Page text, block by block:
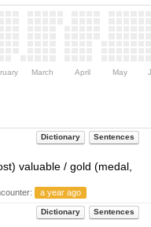
March April May
Dictionary Sentences
valuable / gold (medal,
a year ago
Dictionary Sentences